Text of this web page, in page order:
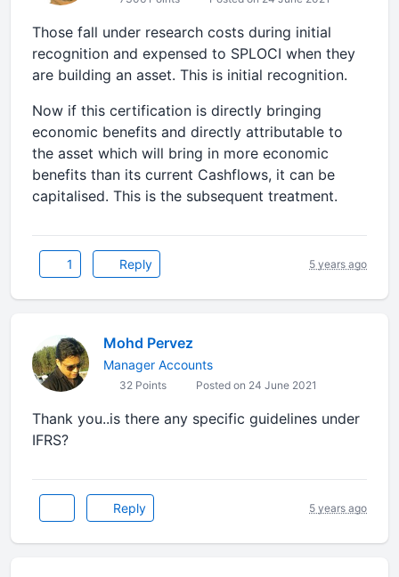
Those fall under research costs during initial
recognition and expensed to SPLOCI when they
are building an asset. This is initial recognition.
Now if this certification is directly bringing
economic benefits and directly attributable to
the asset which will bring in more economic
benefits than its current Cashflows, it can be
capitalised. This is the subsequent treatment.
1 Reply 5 years ago
Mohd Pervez
Manager Accounts
32 Points Posted on 24 June 2021
Thank you..is there any specific guidelines under
IFRS?
Reply 5 years ago